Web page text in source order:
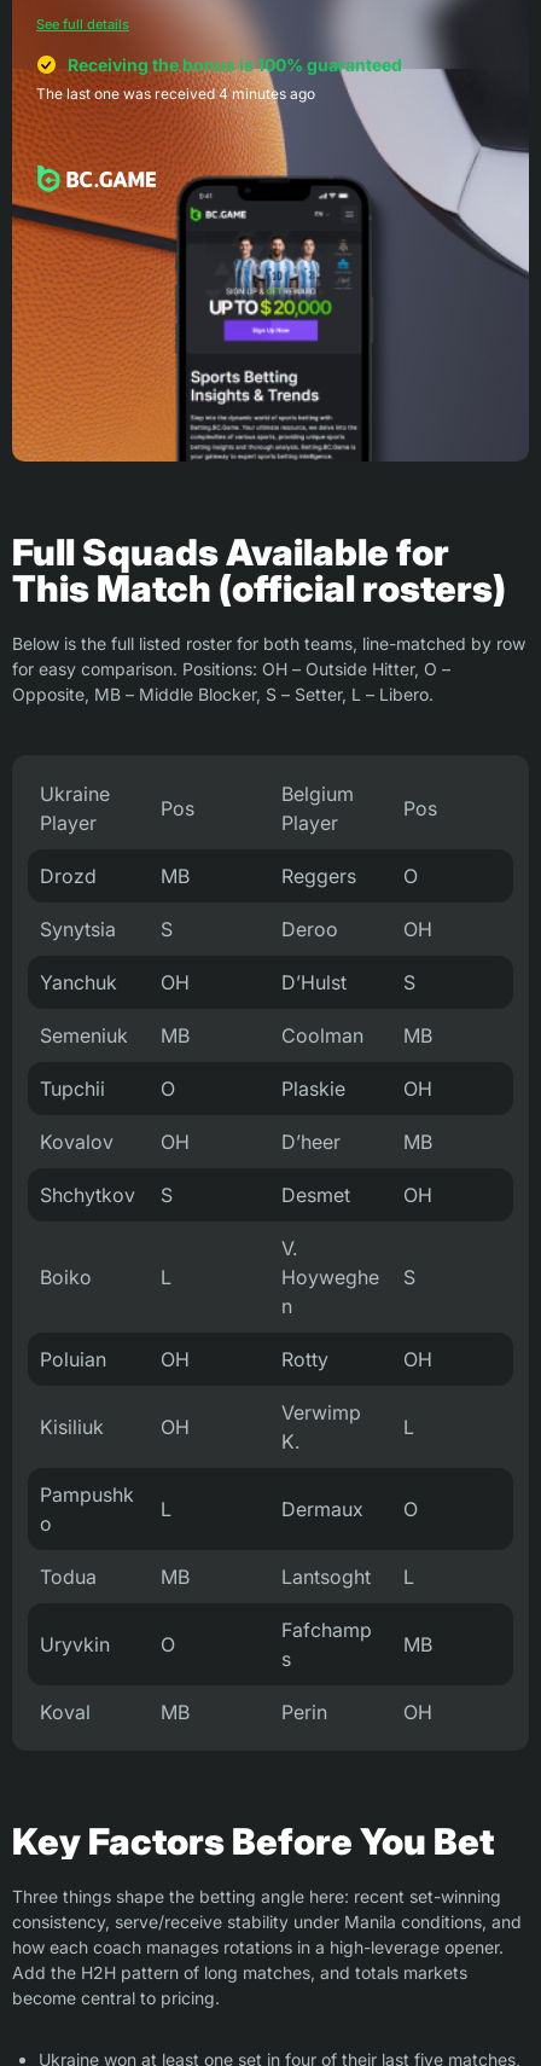
See full details
Receiving the bonus is 100% guaranteed
The last one was received 4 minutes ago
Full Squads Available for
This Match (official rosters)
Below is the full listed roster for both teams, line-matched by row
for easy comparison. Positions: OH – Outside Hitter, O –
Opposite, MB – Middle Blocker, S – Setter, L – Libero.
Ukraine
Player
Pos
Belgium
Player
Pos
Drozd MB Reggers O
Synytsia S Deroo OH
Yanchuk OH D’Hulst S
Semeniuk MB Coolman MB
Tupchii O Plaskie OH
Kovalov OH D’heer MB
Shchytkov S Desmet OH
Boiko L
V.
Hoyweghe
n
S
Poluian OH Rotty OH
Kisiliuk OH
Verwimp
K.
L
Pampushk
o
L Dermaux O
Todua MB Lantsoght L
Uryvkin O
Fafchamp
s
MB
Koval MB Perin OH
Key Factors Before You Bet
Three things shape the betting angle here: recent set-winning
consistency, serve/receive stability under Manila conditions, and
how each coach manages rotations in a high-leverage opener.
Add the H2H pattern of long matches, and totals markets
become central to pricing.
Ukraine won at least one set in four of their last five matches,